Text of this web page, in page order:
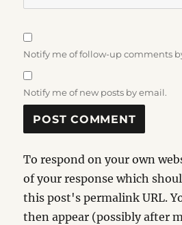
Notify me of follow-up comments
Notify me of new posts by email.
To respond on your own
of your response which
this post's permalink URL.
then appear (possibly after